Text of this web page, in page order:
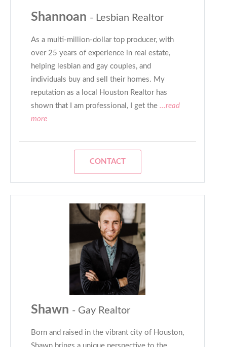
Shannoan - Lesbian Realtor
As a multi-million-dollar top producer, with
over 25 years of experience in real estate,
helping lesbian and gay couples, and
individuals buy and sell their homes. My
reputation as a local Houston Realtor has
shown that I am professional, I get the ...read
more
CONTACT
Shawn - Gay Realtor
Born and raised in the vibrant city of Houston,